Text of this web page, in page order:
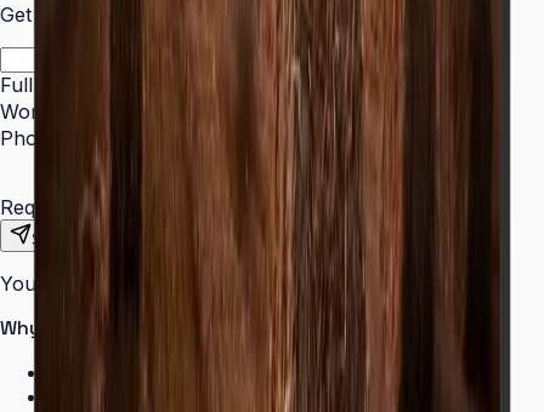
Get pricing and availability for this item.
Full Name
Work Email
Phone Number
Requirements
Send Request
Your information is secure. We do not spam.
Why buy from Aplus?
100% genuine Samsung products
Formal GST invoice provided